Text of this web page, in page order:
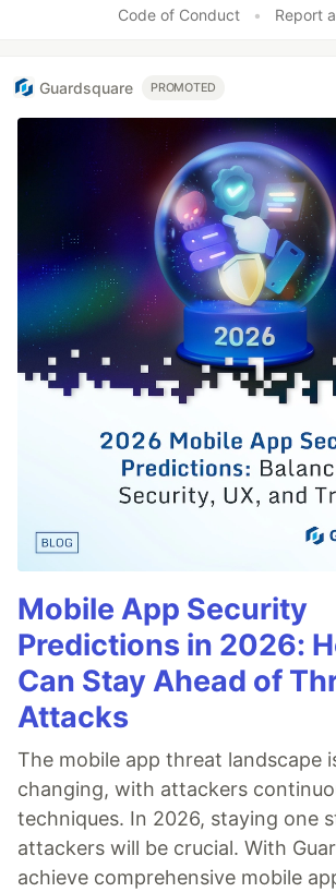
Code of Conduct
• Report
Guardsquare PROMOTED
Mobile App Security
Predictions in 2026:
Can Stay Ahead of
Attacks
The mobile app threat landscape
changing, with attackers
techniques. In 2026, staying one
attackers will be crucial. With
achieve comprehensive mobile